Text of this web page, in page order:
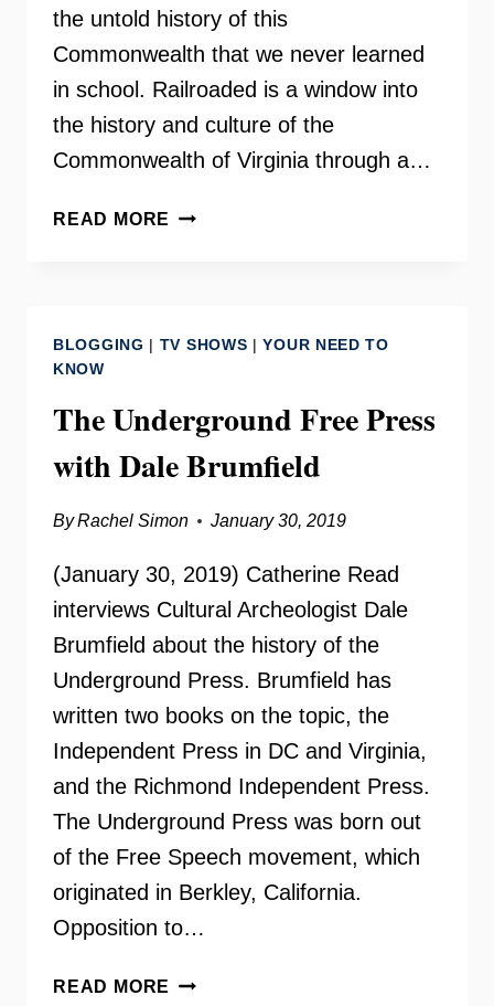
the untold history of this
Commonwealth that we never learned
in school. Railroaded is a window into
the history and culture of the
Commonwealth of Virginia through a…
READ MORE RAILROADED
BLOGGING | TV SHOWS |YOUR NEED TO
KNOW
The Underground Free Press
with Dale Brumfield
ByRachel Simon January 30, 2019
(January 30, 2019) Catherine Read
interviews Cultural Archeologist Dale
Brumfield about the history of the
Underground Press. Brumfield has
written two books on the topic, the
Independent Press in DC and Virginia,
and the Richmond Independent Press.
The Underground Press was born out
of the Free Speech movement, which
originated in Berkley, California.
Opposition to…
READ MORE THE